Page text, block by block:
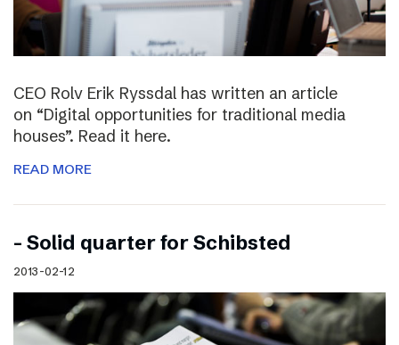
CEO Rolv Erik Ryssdal has written an article
on “Digital opportunities for traditional media
houses”. Read it here.
READ MORE
– Solid quarter for Schibsted
2013-02-12